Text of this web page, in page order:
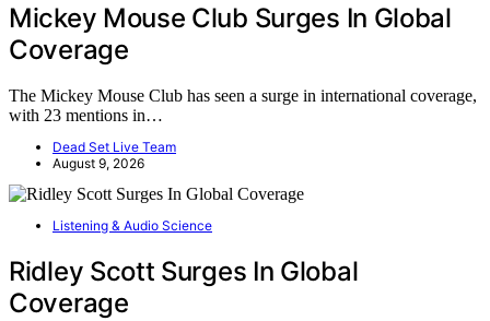
Mickey Mouse Club Surges In Global
Coverage
The Mickey Mouse Club has seen a surge in international coverage,
with 23 mentions in…
Dead Set Live Team
August 9, 2026
Listening & Audio Science
Ridley Scott Surges In Global
Coverage